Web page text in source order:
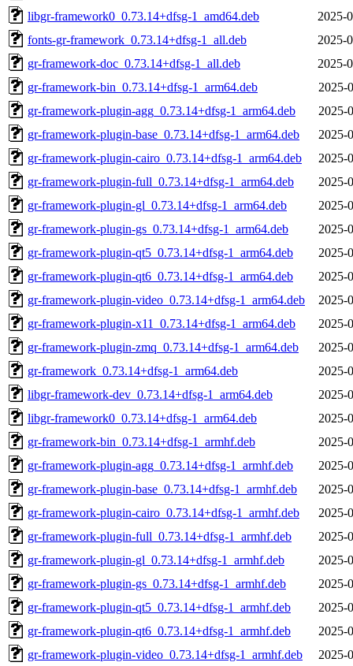
libgr-framework0_0.73.14+dfsg-1_amd64.deb
2025-
fonts-gr-framework_0.73.14+dfsg-1_all.deb
2025-
gr-framework-doc_0.73.14+dfsg-1_all.deb
2025-
gr-framework-bin_0.73.14+dfsg-1_arm64.deb
2025-
gr-framework-plugin-agg_0.73.14+dfsg-1_arm64.deb
2025-
gr-framework-plugin-base_0.73.14+dfsg-1_arm64.deb
2025-
gr-framework-plugin-cairo_0.73.14+dfsg-1_arm64.deb
2025-
gr-framework-plugin-full_0.73.14+dfsg-1_arm64.deb
2025-
gr-framework-plugin-gl_0.73.14+dfsg-1_arm64.deb
2025-
gr-framework-plugin-gs_0.73.14+dfsg-1_arm64.deb
2025-
gr-framework-plugin-qt5_0.73.14+dfsg-1_arm64.deb
2025-
gr-framework-plugin-qt6_0.73.14+dfsg-1_arm64.deb
2025-
gr-framework-plugin-video_0.73.14+dfsg-1_arm64.deb
2025-
gr-framework-plugin-x11_0.73.14+dfsg-1_arm64.deb
2025-
gr-framework-plugin-zmq_0.73.14+dfsg-1_arm64.deb
2025-
gr-framework_0.73.14+dfsg-1_arm64.deb
2025-
libgr-framework-dev_0.73.14+dfsg-1_arm64.deb
2025-
libgr-framework0_0.73.14+dfsg-1_arm64.deb
2025-
gr-framework-bin_0.73.14+dfsg-1_armhf.deb
2025-
gr-framework-plugin-agg_0.73.14+dfsg-1_armhf.deb
2025-
gr-framework-plugin-base_0.73.14+dfsg-1_armhf.deb
2025-
gr-framework-plugin-cairo_0.73.14+dfsg-1_armhf.deb
2025-
gr-framework-plugin-full_0.73.14+dfsg-1_armhf.deb
2025-
gr-framework-plugin-gl_0.73.14+dfsg-1_armhf.deb
2025-
gr-framework-plugin-gs_0.73.14+dfsg-1_armhf.deb
2025-
gr-framework-plugin-qt5_0.73.14+dfsg-1_armhf.deb
2025-
gr-framework-plugin-qt6_0.73.14+dfsg-1_armhf.deb
2025-
gr-framework-plugin-video_0.73.14+dfsg-1_armhf.deb
2025-